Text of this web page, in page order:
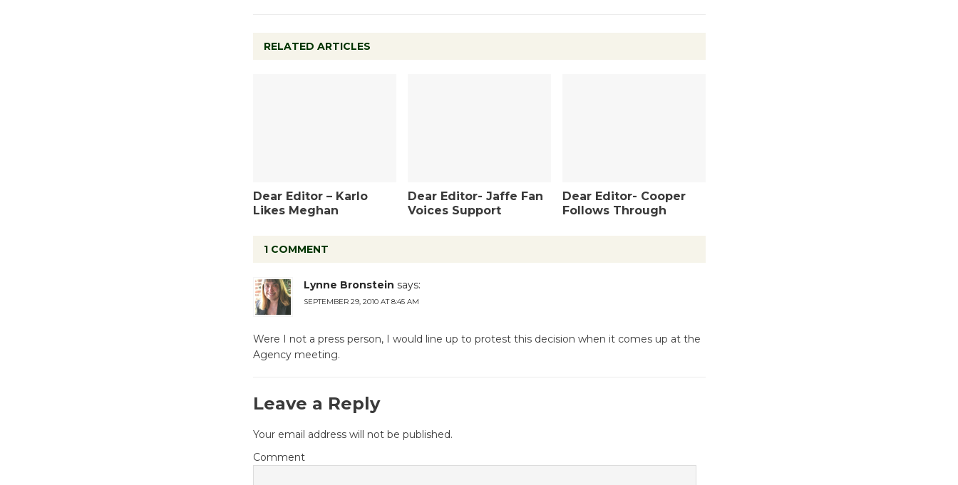
RELATED ARTICLES
Dear Editor – Karlo
Likes Meghan
Dear Editor- Jaffe Fan
Voices Support
Dear Editor- Cooper
Follows Through
1 COMMENT
Lynne Bronstein says:
SEPTEMBER 29, 2010 AT 8:45 AM
Were I not a press person, I would line up to protest this decision when it comes up at the
Agency meeting.
Leave a Reply
Your email address will not be published.
Comment